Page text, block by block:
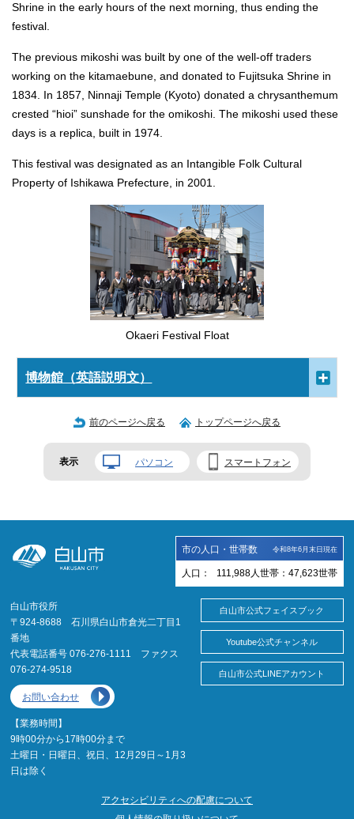
Shrine in the early hours of the next morning, thus ending the
festival.
The previous mikoshi was built by one of the well-off traders
working on the kitamaebune, and donated to Fujitsuka Shrine in
1834. In 1857, Ninnaji Temple (Kyoto) donated a chrysanthemum
crested “hioi” sunshade for the omikoshi. The mikoshi used these
days is a replica, built in 1974.
This festival was designated as an Intangible Folk Cultural
Property of Ishikawa Prefecture, in 2001.
Okaeri Festival Float
博物館（英語説明文）
前のページへ戻る トップページへ戻る
表示 パソコン スマートフォン
市の人口・世帯数 令和8年6月末日現在
人口： 111,988 人 世帯： 47,623世帯
白山市役所
〒924-8688 石川県白山市倉光二丁目1
番地
代表電話番号 076-276-1111 ファクス
076-274-9518
お問い合わせ
【業務時間】
9時00分から17時00分まで
土曜日・日曜日、祝日、12月29日～1月3
日は除く
白山市公式フェイスブック
Youtube公式チャンネル
白山市公式LINEアカウント
アクセシビリティへの配慮について